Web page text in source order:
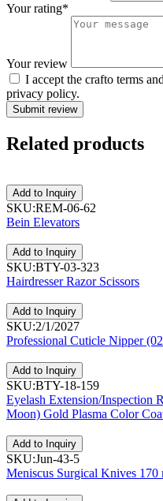
Your rating*
Your review
I accept the crafto terms
privacy policy.
Submit review
Related products
Add to Inquiry
SKU:REM-06-62
Bein Elevators
Add to Inquiry
SKU:BTY-03-323
Hairdresser Razor Scissors
Add to Inquiry
SKU:2/1/2027
Professional Cuticle Nipper
Add to Inquiry
SKU:BTY-18-159
Eyelash Extension/Inspection
Moon) Gold Plasma Color
Add to Inquiry
SKU:Jun-43-5
Meniscus Surgical Knives 170